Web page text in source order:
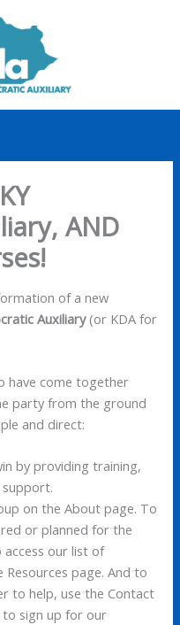
AND
of a new
Auxiliary(or KDA for
have come together
party from the ground
and direct:
by providing training,
on the About page. To
or planned for the
our list of
page. And to
to help, use the Contact
to sign up for our